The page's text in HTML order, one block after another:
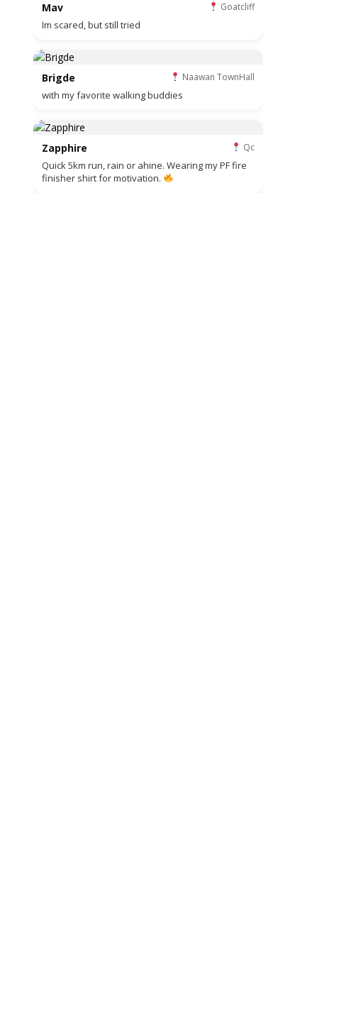
Mav Goatcliff
Im scared, but still tried
Brigde Naawan TownHall
with my favorite walking buddies
Zapphire Qc
Quick 5km run, rain or ahine. Wearing my PF fire
finisher shirt for motivation.